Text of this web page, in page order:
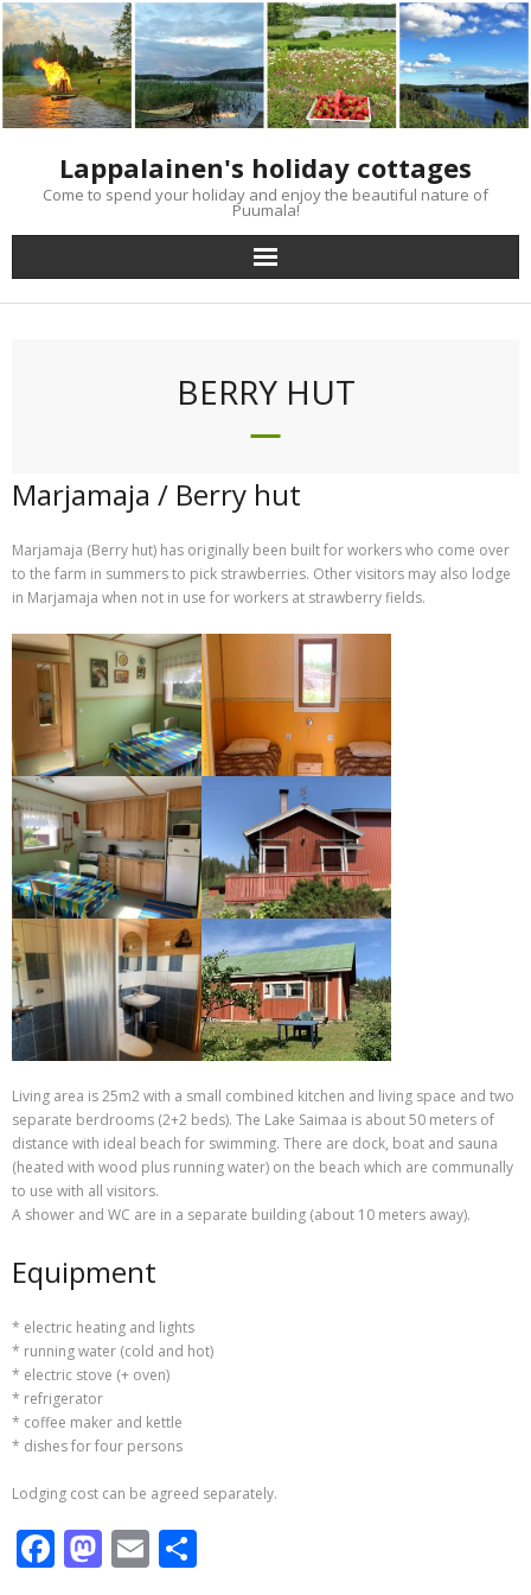
Skip
to
content
Lappalainen's holiday cottages
Come to spend your holiday and enjoy the beautiful nature of
Puumala!
BERRY HUT
Marjamaja / Berry hut
Marjamaja (Berry hut) has originally been built for workers who come over
to the farm in summers to pick strawberries. Other visitors may also lodge
in Marjamaja when not in use for workers at strawberry fields.
IMG 7293-1 IMG 7290-1
IMG 7289-1 IMG 2775-1
Living area is 25m2 with a small combined kitchen and living space and two
separate berdrooms (2+2 beds). The Lake Saimaa is about 50 meters of
distance with ideal beach for swimming. There are dock, boat and sauna
(heated with wood plus running water) on the beach which are communally
to use with all visitors.
A shower and WC are in a separate building (about 10 meters away).
Equipment
* electric heating and lights
* running water (cold and hot)
* electric stove (+ oven)
* refrigerator
* coffee maker and kettle
* dishes for four persons
Lodging cost can be agreed separately.
F M E